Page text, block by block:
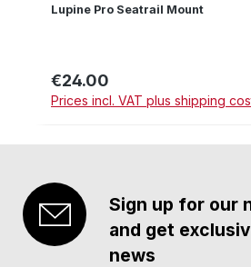
Lupine Pro Seatrail Mount
Regular price:
€24.00
Prices incl. VAT plus shipping
Sign up for our
and get
news